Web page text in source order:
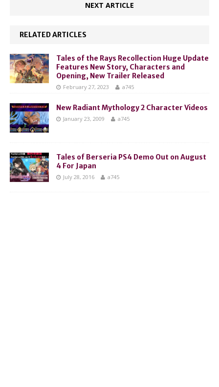
NEXT ARTICLE
RELATED ARTICLES
Tales of the Rays Recollection Huge Update
Features New Story, Characters and
Opening, New Trailer Released
February 27, 2023 a745
New Radiant Mythology 2 Character Videos
January 23, 2009 a745
Tales of Berseria PS4 Demo Out on August
4 For Japan
July 28, 2016 a745